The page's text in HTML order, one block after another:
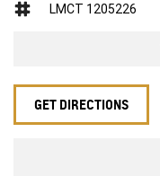
Climate Control
Power Steering
Power windows
LMCT 1205226
GET DIRECTIONS